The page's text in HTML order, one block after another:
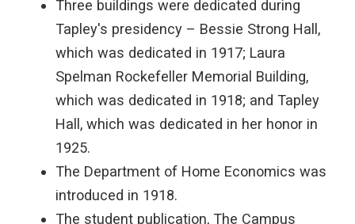
Three buildings were dedicated during
Tapley's presidency – Bessie Strong Hall,
which was dedicated in 1917; Laura
Spelman Rockefeller Memorial Building,
which was dedicated in 1918; and Tapley
Hall, which was dedicated in her honor in
1925.
The Department of Home Economics was
introduced in 1918.
The student publication, The Campus